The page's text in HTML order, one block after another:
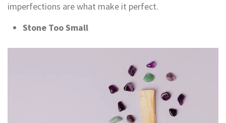
imperfections are what make it perfect.
Stone Too Small